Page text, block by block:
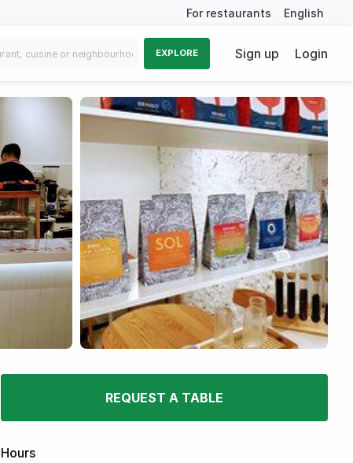
For restaurants English
EXPLORE Sign up Login
REQUEST A TABLE
Hours